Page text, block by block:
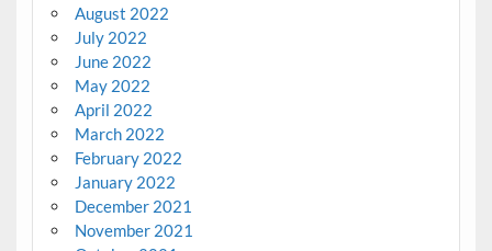
August 2022
July 2022
June 2022
May 2022
April 2022
March 2022
February 2022
January 2022
December 2021
November 2021